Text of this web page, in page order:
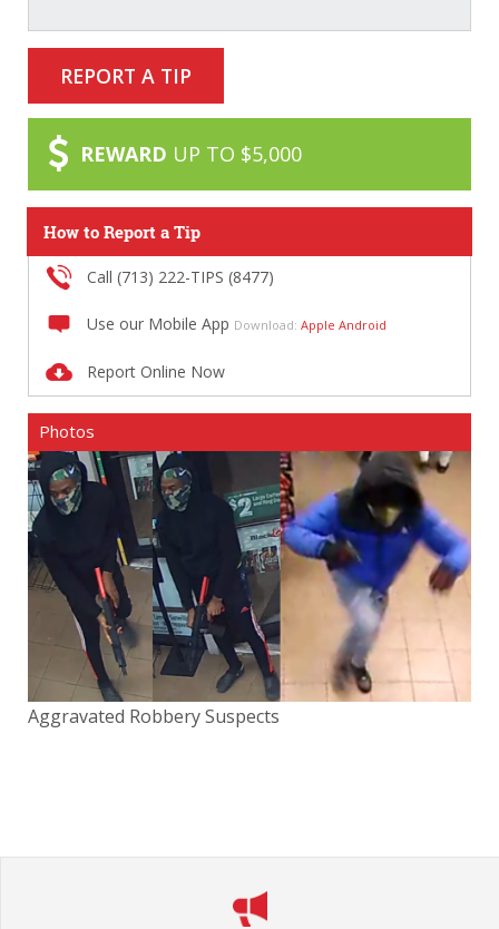
REPORT A TIP
REWARD UP TO $5,000
How to Report a Tip
Call (713) 222-TIPS (8477)
Use our Mobile App Download: Apple Android
Report Online Now
Photos
Aggravated Robbery Suspects